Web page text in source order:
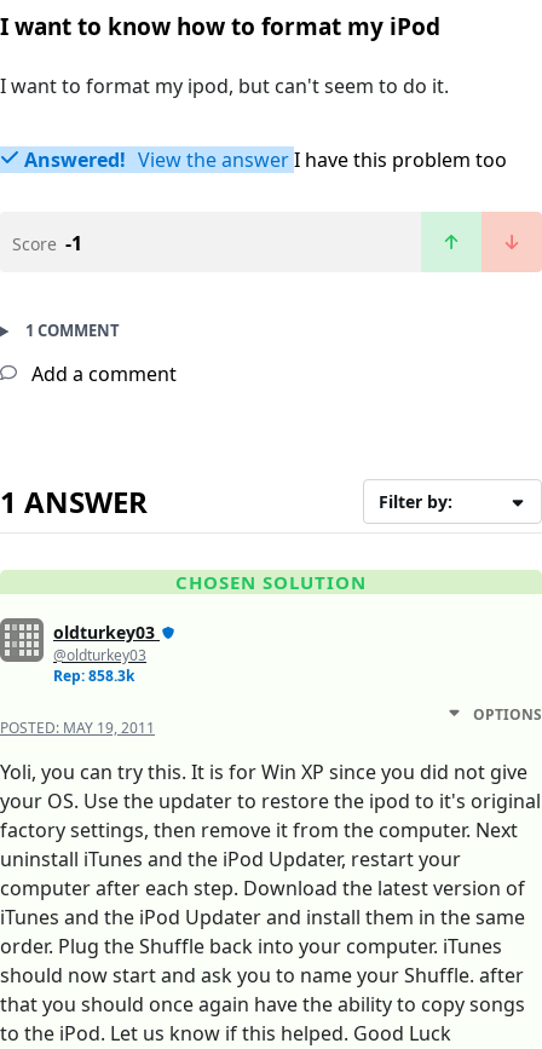
I want to know how to format my iPod
I want to format my ipod, but can't seem to do it.
Answered! View the answerI have this problem too
Score -1
1 COMMENT
Add a comment
1 ANSWER Filter by:
CHOSEN SOLUTION
oldturkey03
@oldturkey03
Rep: 858.3k
POSTED: MAY 19, 2011
OPTIONS
Yoli, you can try this. It is for Win XP since you did not give
your OS. Use the updater to restore the ipod to it's original
factory settings, then remove it from the computer. Next
uninstall iTunes and the iPod Updater, restart your
computer after each step. Download the latest version of
iTunes and the iPod Updater and install them in the same
order. Plug the Shuffle back into your computer. iTunes
should now start and ask you to name your Shuffle. after
that you should once again have the ability to copy songs
to the iPod. Let us know if this helped. Good Luck